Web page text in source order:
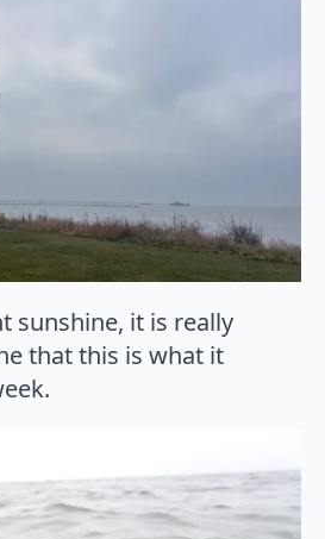
sunshine, it is really
that this is what it